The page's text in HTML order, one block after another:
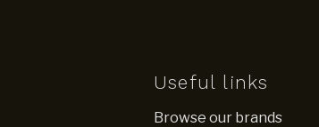
Useful links
Browse our brands